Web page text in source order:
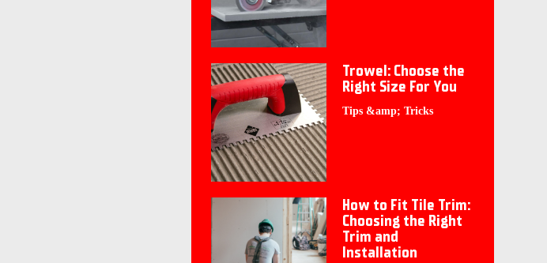
Trowel: Choose the
Right Size For You
Tips &amp; Tricks
How to Fit Tile Trim:
Choosing the Right
Trim and
Installation